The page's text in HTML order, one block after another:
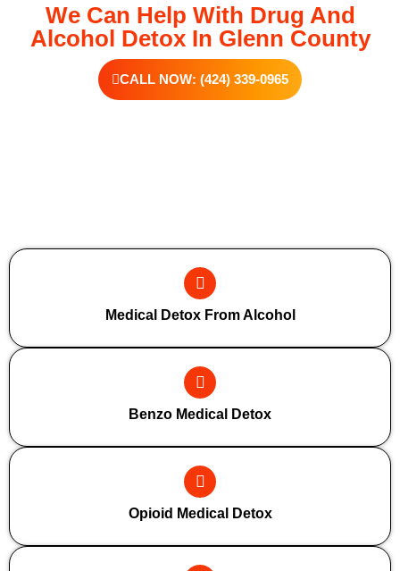
We Can Help With Drug And
Alcohol Detox In Glenn County
CALL NOW: (424) 339-0965
Medical Detox From Alcohol
Benzo Medical Detox
Opioid Medical Detox